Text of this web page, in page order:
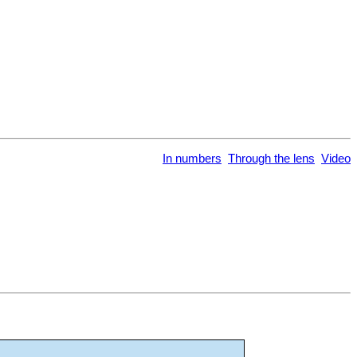
In numbers Through the lens Video